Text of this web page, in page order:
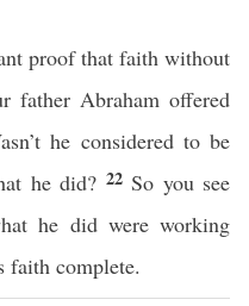
proof that faith without
father Abraham offered
he considered to be
he did? 22 So you see
he did were working
faith complete.